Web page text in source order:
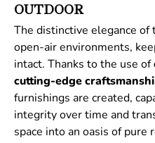
OUTDOOR
The distinctive elegance
open-air environments,
intact. Thanks to the use of
cutting-edge
furnishings are created,
integrity over time and
space into an oasis of pure